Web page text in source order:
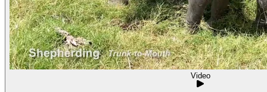
Video